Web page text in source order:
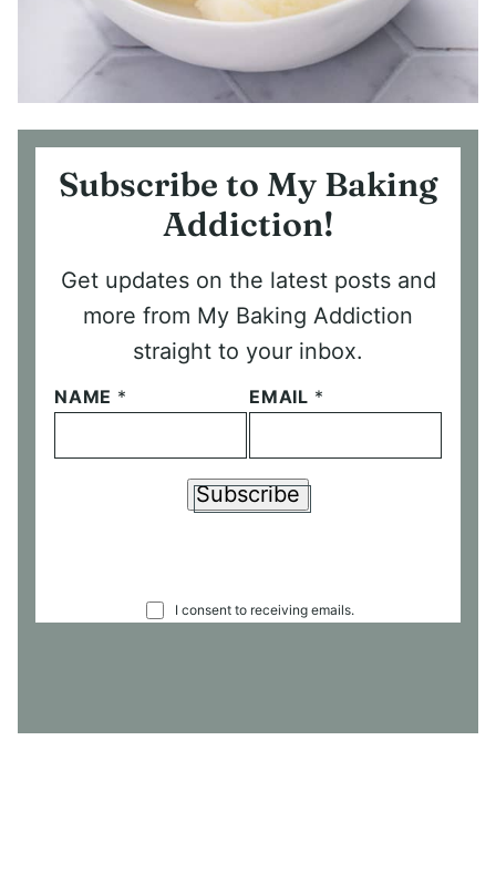
Subscribe to My Baking
Addiction!
Get updates on the latest posts and
more from My Baking Addiction
straight to your inbox.
NAME * EMAIL *
O
T
I consent to receiving emails.
Subscribe